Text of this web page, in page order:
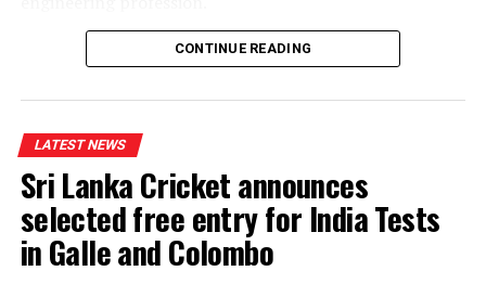
The Prime Minister presented Engineering Excellence
Awards to the distinguished alumni and, addressing the
gathering thereafter, stated:
“The University of Peradeniya is an institution that
holds an unique place in the history of education in Sri
Lanka. From highways, bridges and irrigation systems to
energy projects, manufacturing industries,
telecommunications, digital technology and public
CONTINUE READING
LATEST NEWS
Sri Lanka Cricket announces
selected free entry for India Tests
in Galle and Colombo